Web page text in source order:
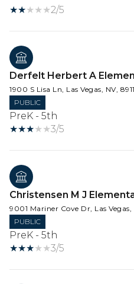
2/5
Derfelt Herbert A
1900 S Lisa Ln, Las Vegas, NV,
PUBLIC
PreK - 5th
3/5
Christensen M J
9001 Mariner Cove Dr, Las Vegas,
PUBLIC
PreK - 5th
3/5